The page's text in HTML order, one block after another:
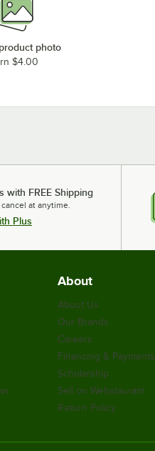
photo
$4.00
with FREE Shipping
at anytime.
Plus
About
About Us
Our Brands
Careers
Financing & Payments
Scholarship
Sell on Webstaurant
Return Policy